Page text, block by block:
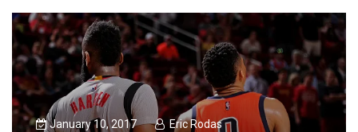
January 10, 2017 Eric Rodas